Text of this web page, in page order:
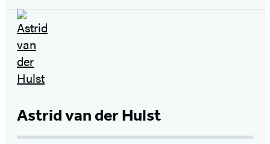
Astrid van der Hulst